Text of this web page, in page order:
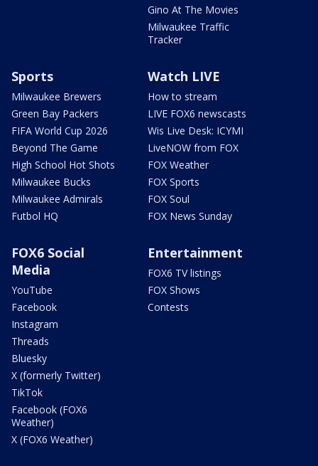
Gino At The Movies
Milwaukee Traffic
Tracker
Sports
Milwaukee Brewers
Green Bay Packers
FIFA World Cup 2026
Beyond The Game
High School Hot Shots
Milwaukee Bucks
Milwaukee Admirals
Futbol HQ
Watch LIVE
How to stream
LIVE FOX6 newscasts
Wis Live Desk: ICYMI
LiveNOW from FOX
FOX Weather
FOX Sports
FOX Soul
FOX News Sunday
FOX6 Social
Media
YouTube
Facebook
Instagram
Threads
Bluesky
X (formerly Twitter)
TikTok
Facebook (FOX6
Weather)
X (FOX6 Weather)
Entertainment
FOX6 TV listings
FOX Shows
Contests